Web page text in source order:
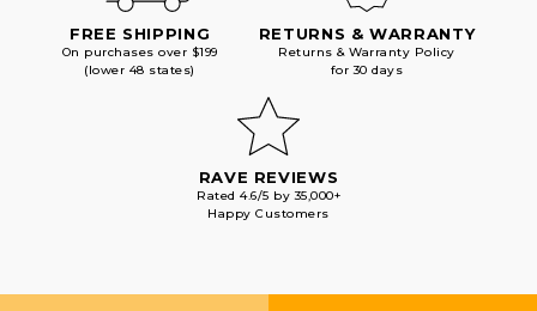
FREE SHIPPING
On purchases over $199
(lower 48 states)
RETURNS & WARRANTY
Returns & Warranty Policy
for 30 days
RAVE REVIEWS
Rated 4.6/5 by 35,000+
Happy Customers